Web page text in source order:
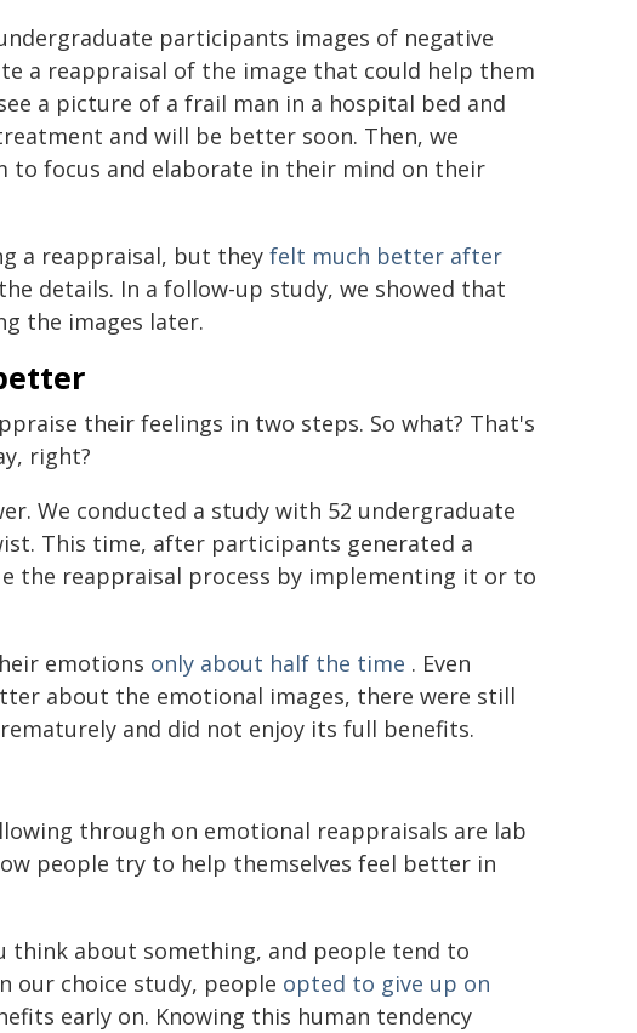
participants images of negative
a reappraisal of the image that could help them
a picture of a frail man in a hospital bed and
and will be better soon. Then, we
to focus and elaborate in their mind on their
a reappraisal, but they felt much better after
details. In a follow-up study, we showed that
the images later.
their feelings in two steps. So what? That's
right?
We conducted a study with 52 undergraduate
This time, after participants generated a
the reappraisal process by implementing it or to
emotions only about half the time . Even
about the emotional images, there were still
and did not enjoy its full benefits.
through on emotional reappraisals are lab
people try to help themselves feel better in
think about something, and people tend to
our choice study, people opted to give up on
early on. Knowing this human tendency